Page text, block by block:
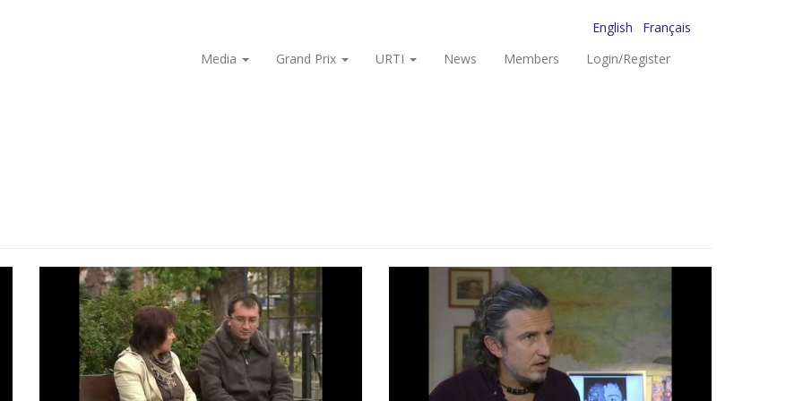
English
Français
Media
Grand Prix URTI News Members Login/Register